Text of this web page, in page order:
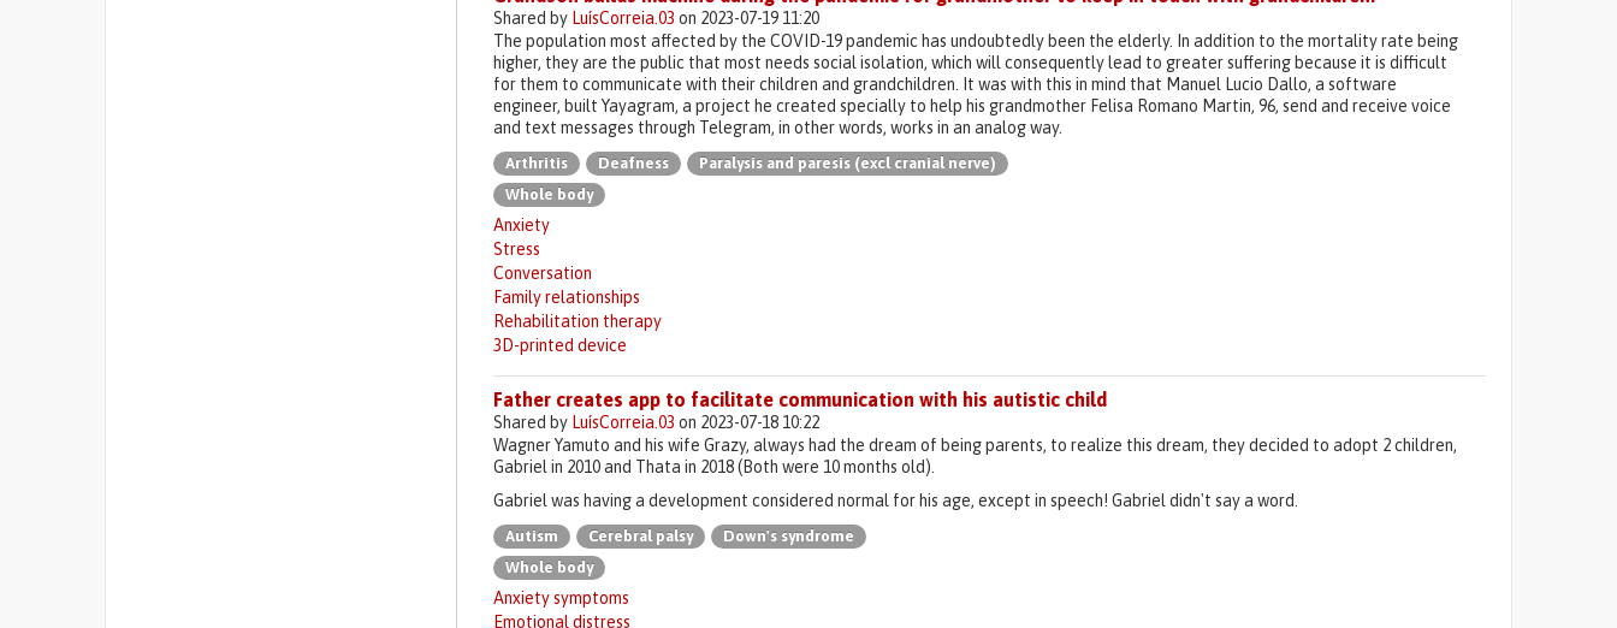
Shared by LuísCorreia.03 on 2023-07-19 11:20
The population most affected by the COVID-19 pandemic has undoubtedly been the elderly. In addition to the mortality rate being
higher, they are the public that most needs social isolation, which will consequently lead to greater suffering because it is difficult
for them to communicate with their children and grandchildren. It was with this in mind that Manuel Lucio Dallo, a software
engineer, built Yayagram, a project he created specially to help his grandmother Felisa Romano Martin, 96, send and receive voice
and text messages through Telegram, in other words, works in an analog way.
Arthritis Deafness
Paralysis and paresis (excl cranial nerve)
Whole body
Anxiety
Stress
Conversation
Family relationships
Rehabilitation therapy
3D-printed device
Father creates app to facilitate communication with his autistic child
Shared by LuísCorreia.03 on 2023-07-18 10:22
Wagner Yamuto and his wife Grazy, always had the dream of being parents, to realize this dream, they decided to adopt 2 children,
Gabriel in 2010 and Thata in 2018 (Both were 10 months old).
Gabriel was having a development considered normal for his age, except in speech! Gabriel didn't say a word.
Autism Cerebral palsy
Down's syndrome
Whole body
Anxiety symptoms
Emotional distress